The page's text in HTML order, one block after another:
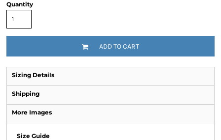
Quantity
ADD TO CART
Sizing Details
Shipping
More Images
Size Guide